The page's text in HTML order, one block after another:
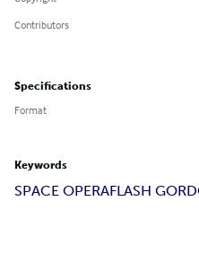
Contributors
Specifications
Format
Keywords
SPACE OPERAFLASH